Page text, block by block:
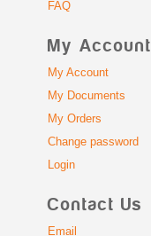
FAQ
My Account
My Account
My Documents
My Orders
Change password
Login
Contact Us
Email